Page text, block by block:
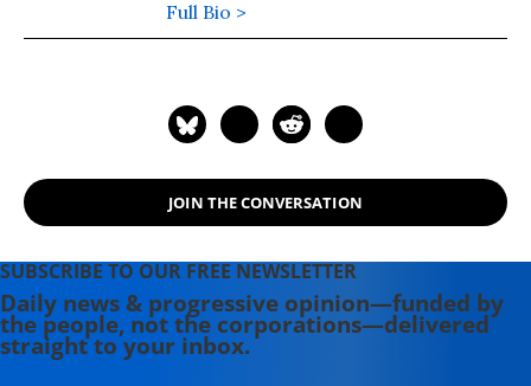
Puffin Writing Fellow at Type Media
Center, from 2018-2021 she was the
Honorary Professor of Media and
2021, she joined the University of
British Columbia as UBC Professor of
"No Is Not Enough: Resisting
Trump's Shock Politics and Winning
the World We Need" (2017), "This
Changes Everything: Capitalism vs
Full Bio >
JOIN THE CONVERSATION
SUBSCRIBE TO OUR FREE NEWSLETTER
Daily news & progressive opinion—funded by
the people, not the corporations—delivered
straight to your inbox.